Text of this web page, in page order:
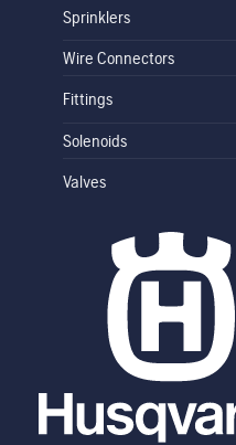
Sprinklers
Wire Connectors
Fittings
Solenoids
Valves